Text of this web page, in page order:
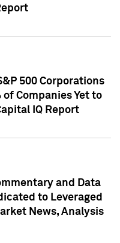
500 Corporations
Companies Yet to
IQ Report
and Data
to Leveraged
News, Analysis